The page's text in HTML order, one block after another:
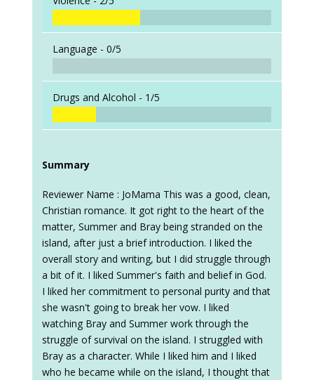
Language - 0/5
Drugs and Alcohol - 1/5
Summary
Reviewer Name : JoMama This was a good, clean,
Christian romance. It got right to the heart of the
matter, Summer and Bray being stranded on the
island, after just a brief introduction. I liked the
overall story and writing, but I did struggle through
a bit of it. I liked Summer's faith and belief in God.
I liked her commitment to personal purity and that
she wasn't going to break her vow. I liked
watching Bray and Summer work through the
struggle of survival on the island. I struggled with
Bray as a character. While I liked him and I liked
who he became while on the island, I thought that